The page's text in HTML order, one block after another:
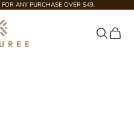
ANY PURCHASE OVER $49.
Search
Cart